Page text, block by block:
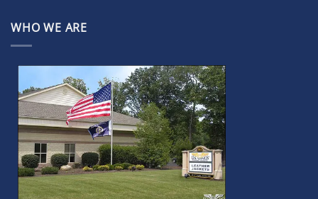
WHO WE ARE